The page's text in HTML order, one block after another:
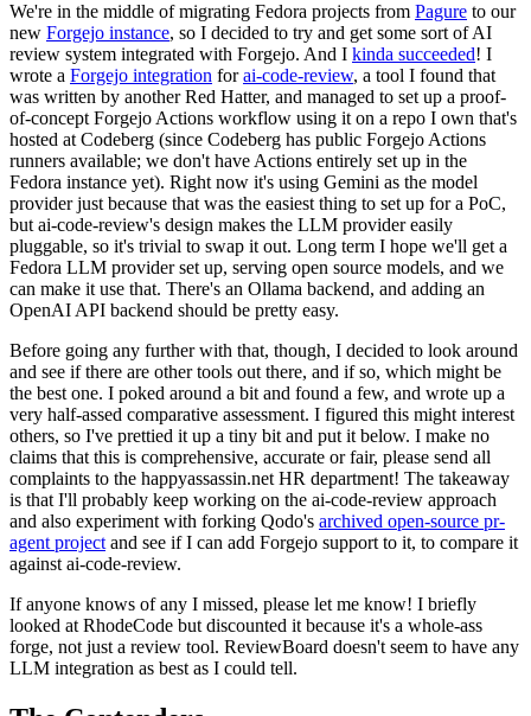
We're in the middle of migrating Fedora projects from Pagure to our
new Forgejo instance, so I decided to try and get some sort of AI
review system integrated with Forgejo. And I kinda succeeded! I
wrote a Forgejo integration forai-code-review, a tool I found that
was written by another Red Hatter, and managed to set up a proof-
of-concept Forgejo Actions workflow using it on a repo I own that's
hosted at Codeberg (since Codeberg has public Forgejo Actions
runners available; we don't have Actions entirely set up in the
Fedora instance yet). Right now it's using Gemini as the model
provider just because that was the easiest thing to set up for a PoC,
but ai-code-review's design makes the LLM provider easily
pluggable, so it's trivial to swap it out. Long term I hope we'll get a
Fedora LLM provider set up, serving open source models, and we
can make it use that. There's an Ollama backend, and adding an
OpenAI API backend should be pretty easy.
Before going any further with that, though, I decided to look around
and see if there are other tools out there, and if so, which might be
the best one. I poked around a bit and found a few, and wrote up a
very half-assed comparative assessment. I figured this might interest
others, so I've prettied it up a tiny bit and put it below. I make no
claims that this is comprehensive, accurate or fair, please send all
complaints to the happyassassin.net HR department! The takeaway
is that I'll probably keep working on the ai-code-review approach
and also experiment with forking Qodo's archived open-source pr-
agent project and see if I can add Forgejo support to it, to compare it
against ai-code-review.
If anyone knows of any I missed, please let me know! I briefly
looked at RhodeCode but discounted it because it's a whole-ass
forge, not just a review tool. ReviewBoard doesn't seem to have any
LLM integration as best as I could tell.